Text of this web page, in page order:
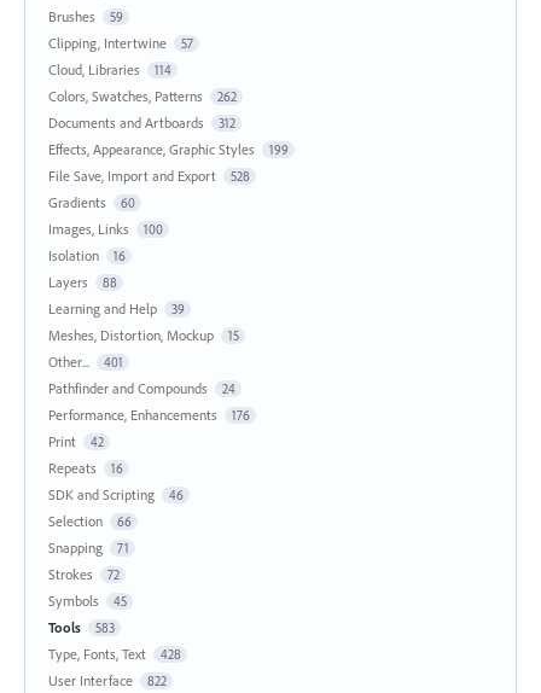
Brushes 59
Clipping, Intertwine 57
Cloud, Libraries 114
Colors, Swatches, Patterns 262
Documents and Artboards 312
Effects, Appearance, Graphic Styles 199
File Save, Import and Export 528
Gradients 60
Images, Links 100
Isolation 16
Layers 88
Learning and Help 39
Meshes, Distortion, Mockup 15
Other... 401
Pathfinder and Compounds 24
Performance, Enhancements 176
Print 42
Repeats 16
SDK and Scripting 46
Selection 66
Snapping 71
Strokes 72
Symbols 45
Tools 583
Type, Fonts, Text 428
User Interface 822